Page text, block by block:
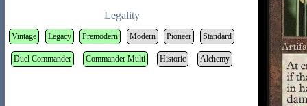
Legality
Vintage Legacy Premodern Modern Pioneer Standard
Duel Commander Commander Multi Historic Alchemy